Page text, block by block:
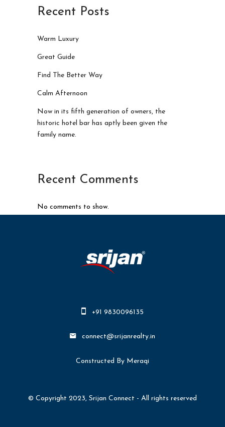
Recent Posts
Warm Luxury
Great Guide
Find The Better Way
Calm Afternoon
Now in its fifth generation of owners, the
historic hotel bar has aptly been given the
family name.
Recent Comments
No comments to show.
+91 9830096135
connect@srijanrealty.in
Constructed By Meraqi
© Copyright 2023, Srijan Connect - All rights reserved